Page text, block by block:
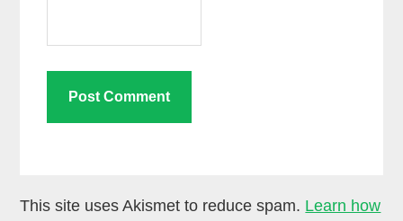
This site uses Akismet to reduce spam. Learn how